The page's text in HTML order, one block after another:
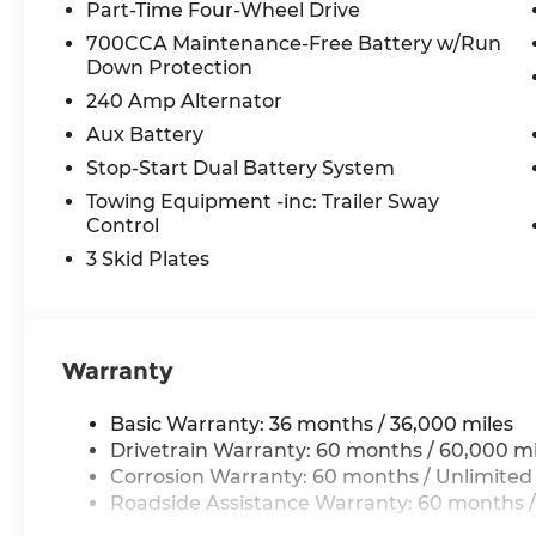
Power Heated Mirrors
Automatic Headlamps
Security Alarm
Enhanced Adaptive Cruise Control
Premium Wrapped Steering Wheel
17"" X 7.5"" Gray Wheels
Quick Order Package 24S Sport S ($2,400
Advanced Brake Assist
Deep Tint Sunscreen Windows
Automatic Headlamps
Full Speed Forward Collision Warning Plus
Enhanced Adaptive Cruise Control
Premium Wrapped Steering Wheel
17"" X 7.5"" Gray Wheels
Part-Time Four-Wheel Drive
700CCA Maintenance-Free Battery w/Run
Down Protection
240 Amp Alternator
Aux Battery
Stop-Start Dual Battery System
Towing Equipment -inc: Trailer Sway
Control
3 Skid Plates
Warranty
Basic Warranty: 36 months / 36,000 miles
Drivetrain Warranty: 60 months / 60,000
Corrosion Warranty: 60 months / Unlimited
Roadside Assistance Warranty: 60 months